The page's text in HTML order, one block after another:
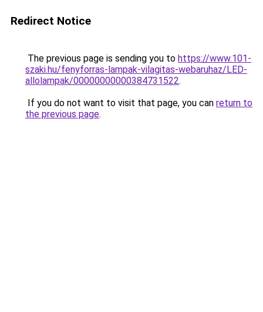
Redirect Notice
The previous page is sending you to https://www.101-
szaki.hu/fenyforras-lampak-vilagitas-webaruhaz/LED-
allolampak/00000000000384731522.
If you do not want to visit that page, you can return to
the previous page.